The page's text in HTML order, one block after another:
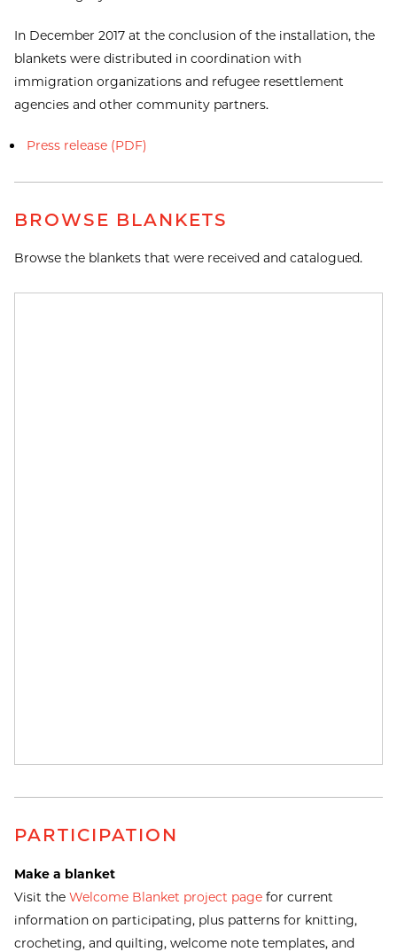
In December 2017 at the conclusion of the installation, the
blankets were distributed in coordination with
immigration organizations and refugee resettlement
agencies and other community partners.
Press release (PDF)
BROWSE BLANKETS
Browse the blankets that were received and catalogued.
PARTICIPATION
Make a blanket
Visit the Welcome Blanket project pagefor current
information on participating, plus patterns for knitting,
crocheting, and quilting, welcome note templates, and